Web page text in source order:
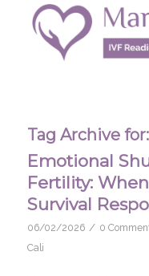
Tag Archive for:
Emotional
Fertility: When
Survival
06/02/2026 / 0
Cali